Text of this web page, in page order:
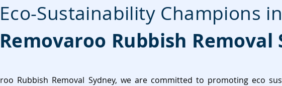
Eco-Sustainability Champions
Removaroo Rubbish Removal
Rubbish Removal Sydney, we are committed to promoting eco